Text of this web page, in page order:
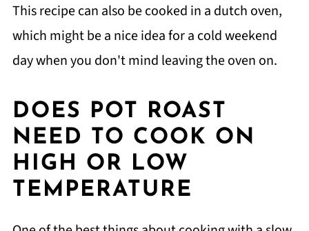
This recipe can also be cooked in a dutch oven,
which might be a nice idea for a cold weekend
day when you don't mind leaving the oven on.
DOES POT ROAST
NEED TO COOK ON
HIGH OR LOW
TEMPERATURE